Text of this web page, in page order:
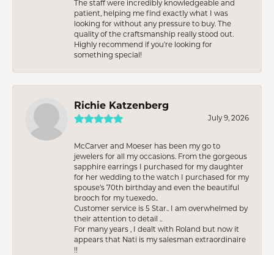
The staff were incredibly knowledgeable and
patient, helping me find exactly what I was
looking for without any pressure to buy. The
quality of the craftsmanship really stood out.
Highly recommend if you're looking for
something special!
Richie Katzenberg
July 9, 2026
McCarver and Moeser has been my go to
jewelers for all my occasions. From the gorgeous
sapphire earrings I purchased for my daughter
for her wedding to the watch I purchased for my
spouse’s 70th birthday and even the beautiful
brooch for my tuexedo..
Customer service is 5 Star.. I am overwhelmed by
their attention to detail ..
For many years , I dealt with Roland but now it
appears that Nati is my salesman extraordinaire
!!